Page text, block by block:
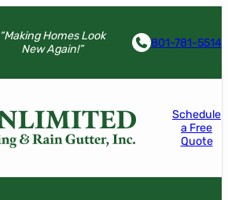
“Making Homes Look
New Again!”
801-781-5514
Schedule
a Free
Quote